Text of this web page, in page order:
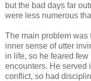
but the bad days far
were less numerous
The main problem was
inner sense of utter
in life, so he feared
encounters. He served
conflict, so had